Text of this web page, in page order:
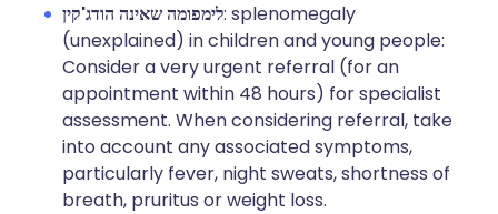
לימפומה שאינה הודג'קין: splenomegaly
(unexplained) in children and young people:
Consider a very urgent referral (for an
appointment within 48 hours) for specialist
assessment. When considering referral, take
into account any associated symptoms,
particularly fever, night sweats, shortness of
breath, pruritus or weight loss.